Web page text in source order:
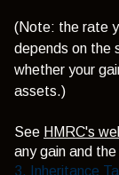
(Note: the rate
depends on the
whether your
assets.)
See HMRC's
any gain and
3. Inheritance